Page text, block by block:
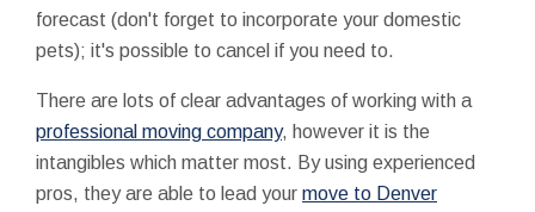
forecast (don't forget to incorporate your domestic
pets); it's possible to cancel if you need to.
There are lots of clear advantages of working with a
professional moving company, however it is the
intangibles which matter most. By using experienced
pros, they are able to lead your move to Denver